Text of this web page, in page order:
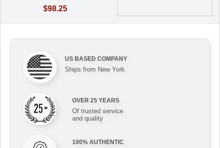
$98.25
US BASED COMPANY
Ships from New York
OVER 25 YEARS
Of trusted service
and quality
100% AUTHENTIC